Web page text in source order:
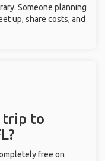
Someone planning
up, share costs, and
trip to
free on